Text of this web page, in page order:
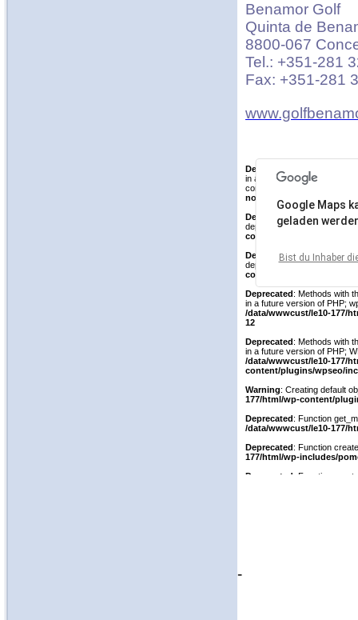
Benamor Golf
Quinta de
8800-067
Tel.: +351-281
Fax: +351-281
-